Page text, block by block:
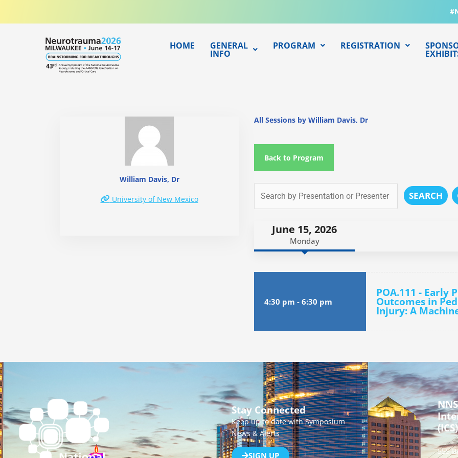
HOME GENERAL
INFO
PROGRAM REGISTRATION
William Davis, Dr
University of New Mexico
All Sessions by William Davis, Dr
Back to Program
SEARCH
June 15, 2026
Monday
4:30 pm - 6:30 pm
POA.111 - Early
Outcomes in
Injury: A
Stay Connected
Keep up to date with Symposium
News & Alerts
SIGN UP
(ICS)
555